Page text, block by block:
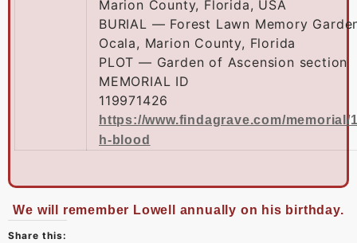
Marion County, Florida, USA
BURIAL — Forest Lawn Memory
Ocala, Marion County, Florida
PLOT — Garden of Ascension section
MEMORIAL ID
119971426
https://www.findagrave.com/memorial/
h-blood
We will remember Lowell annually on his birthday.
Share this: